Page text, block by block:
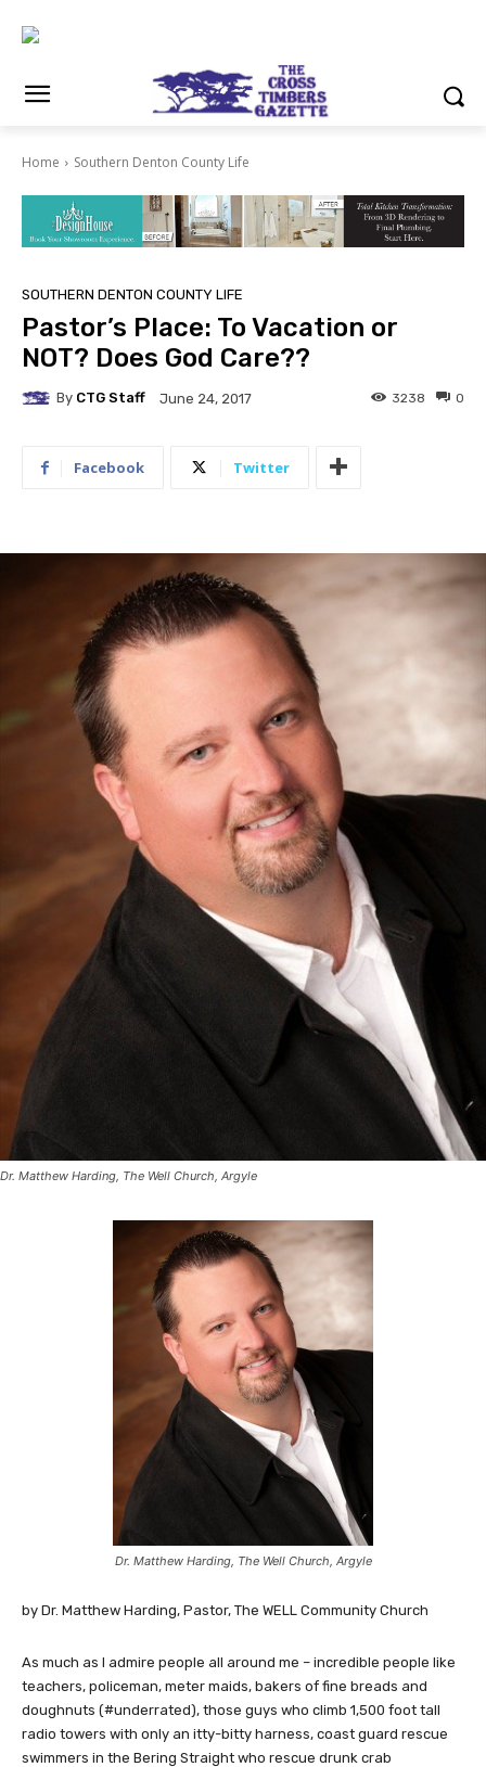
Home Southern Denton County Life
SOUTHERN DENTON COUNTY LIFE
Pastor’s Place: To Vacation or
NOT? Does God Care??
By CTG Staff June 24, 2017 0
3238
Facebook Twitter
Dr. Matthew Harding, The Well Church, Argyle
Dr. Matthew Harding, The Well Church, Argyle
by Dr. Matthew Harding, Pastor, The WELL Community Church
As much as I admire people all around me – incredible people like
teachers, policeman, meter maids, bakers of fine breads and
doughnuts (#underrated), those guys who climb 1,500 foot tall
radio towers with only an itty-bitty harness, coast guard rescue
swimmers in the Bering Straight who rescue drunk crab